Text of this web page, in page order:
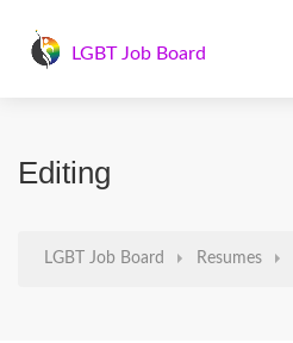
LGBT Job Board
Editing
LGBT Job Board Resumes